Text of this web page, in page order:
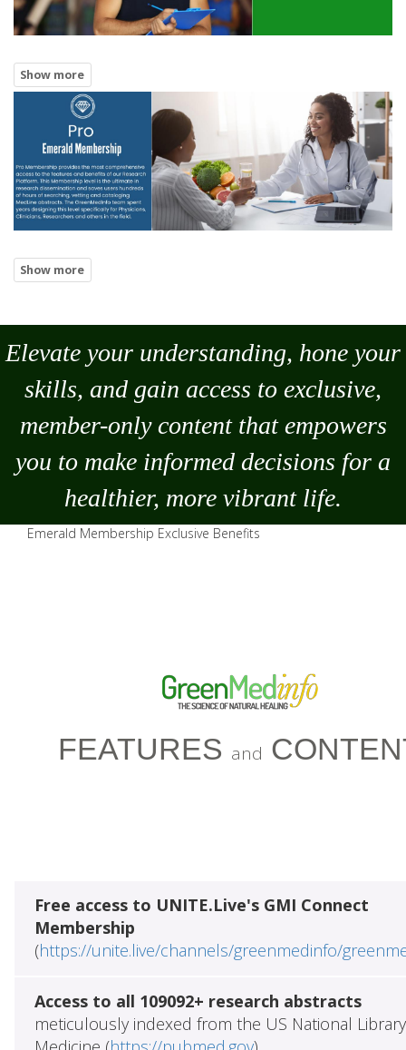
Elevate your understanding, hone your
skills, and gain access to exclusive,
member-only content that empowers
you to make informed decisions for a
healthier, more vibrant life.
Emerald Membership Exclusive Benefits
FEATURES and
Free access to UNITE.Live's GMI Connect
Membership
(https://unite.live/channels/greenmedinfo/
Access to all 109092+ research abstracts
meticulously indexed from the US National